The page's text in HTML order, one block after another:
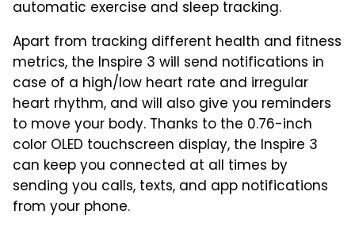
automatic exercise and sleep tracking.
Apart from tracking different health and fitness
metrics, the Inspire 3 will send notifications in
case of a high/low heart rate and irregular
heart rhythm, and will also give you reminders
to move your body. Thanks to the 0.76-inch
color OLED touchscreen display, the Inspire 3
can keep you connected at all times by
sending you calls, texts, and app notifications
from your phone.